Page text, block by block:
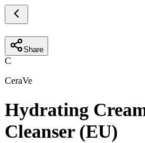
Share
C
CeraVe
Hydrating
Cleanser (EU)